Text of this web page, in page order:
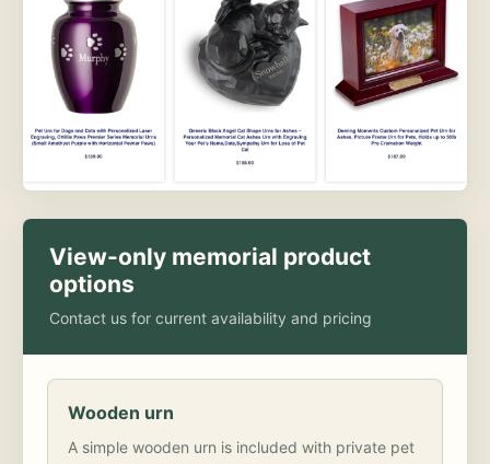
View-only memorial product
options
Contact us for current availability and pricing
Wooden urn
A simple wooden urn is included with private pet